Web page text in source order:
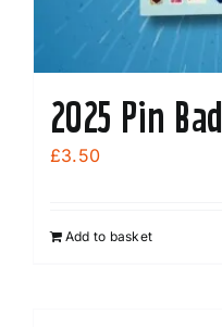
2025 Pin
£3.50
Add to basket